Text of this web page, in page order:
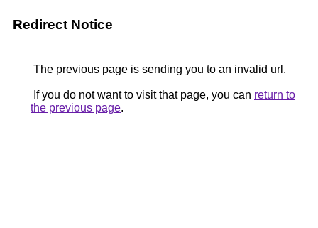
Redirect Notice
The previous page is sending you to an invalid url.
If you do not want to visit that page, you can return to
the previous page.